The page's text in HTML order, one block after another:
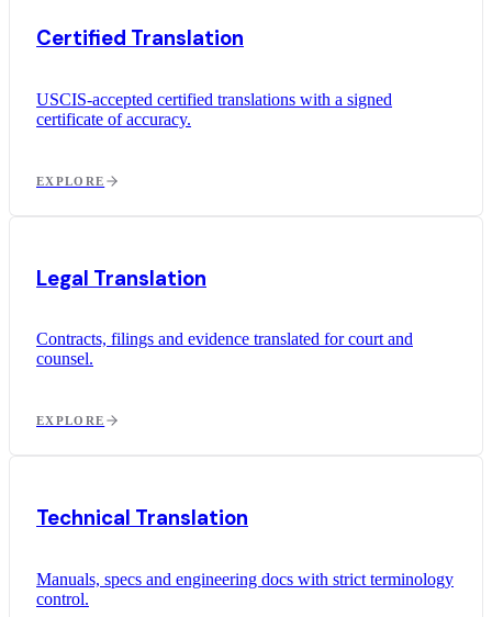
Certified Translation
USCIS-accepted certified translations with a signed
certificate of accuracy.
EXPLORE
Legal Translation
Contracts, filings and evidence translated for court and
counsel.
EXPLORE
Technical Translation
Manuals, specs and engineering docs with strict terminology
control.